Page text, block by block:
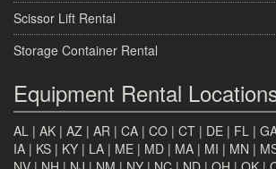
Scissor Lift Rental
Storage Container Rental
Equipment Rental
AL | AK | AZ | AR | CA | CO | CT | DE | FL |
IA | KS | KY | LA | ME | MD | MA | MI | MN |